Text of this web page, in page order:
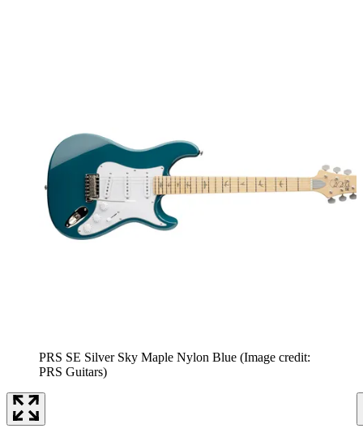
PRS SE Silver Sky Maple Nylon Blue (Image credit:
PRS Guitars)